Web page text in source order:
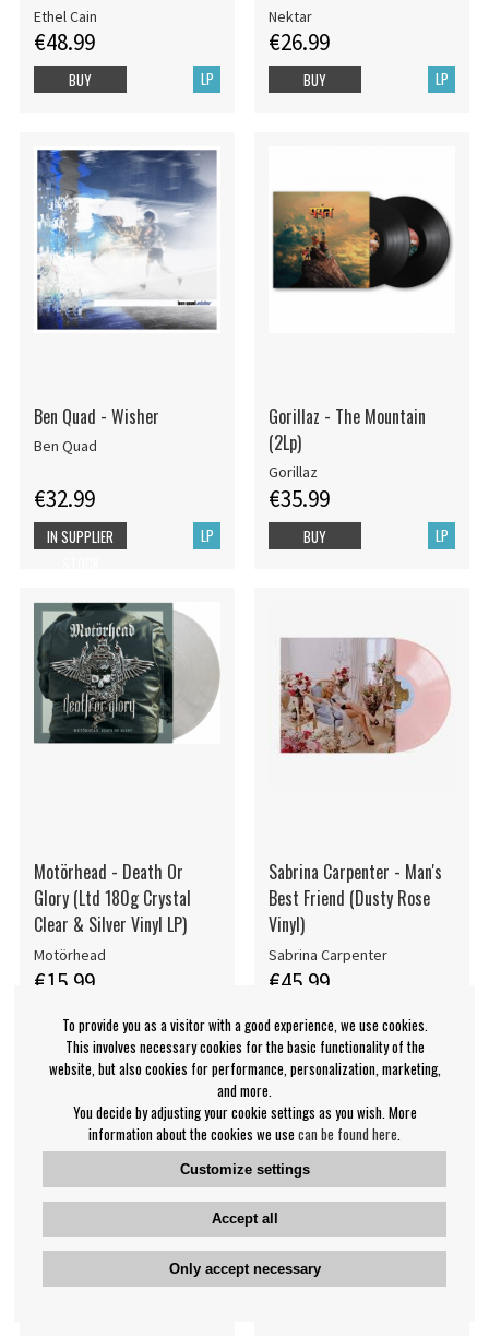
Ethel Cain
€48.99
LP
BUY
Nektar
€26.99
LP
BUY
Ben Quad - Wisher
Ben Quad
€32.99
LP
IN SUPPLIER
Gorillaz - The Mountain
(2Lp)
Gorillaz
€35.99
LP
BUY
Motörhead - Death Or
Glory (Ltd 180g Crystal
Clear & Silver Vinyl LP)
Motörhead
€15.99
LP
BUY
Sabrina Carpenter - Man's
Best Friend (Dusty Rose
Vinyl)
Sabrina Carpenter
€45.99
NOTIFY ME
To provide you as a visitor with a good experience, we use cookies.
This involves necessary cookies for the basic functionality of the
website, but also cookies for performance, personalization, marketing,
and more.
You decide by adjusting your cookie settings as you wish. More
information about the cookies we use can be found here
Customize settings
Accept all
Only accept necessary